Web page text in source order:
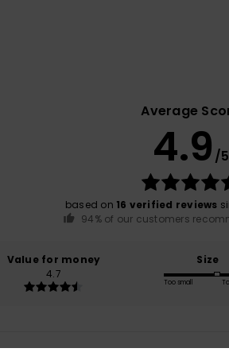
Average
4.9 /5
based on 16 verified reviews
94% of our customers
Value for money
4.7
Size
Too small